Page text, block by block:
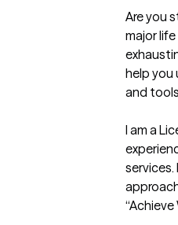
Are you
major
help you
and
I am a